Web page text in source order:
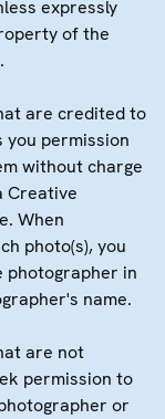
expressly
of the
are credited to
you permission
without charge
Creative
When
photo(s), you
photographer in
name.
are not
permission to
or